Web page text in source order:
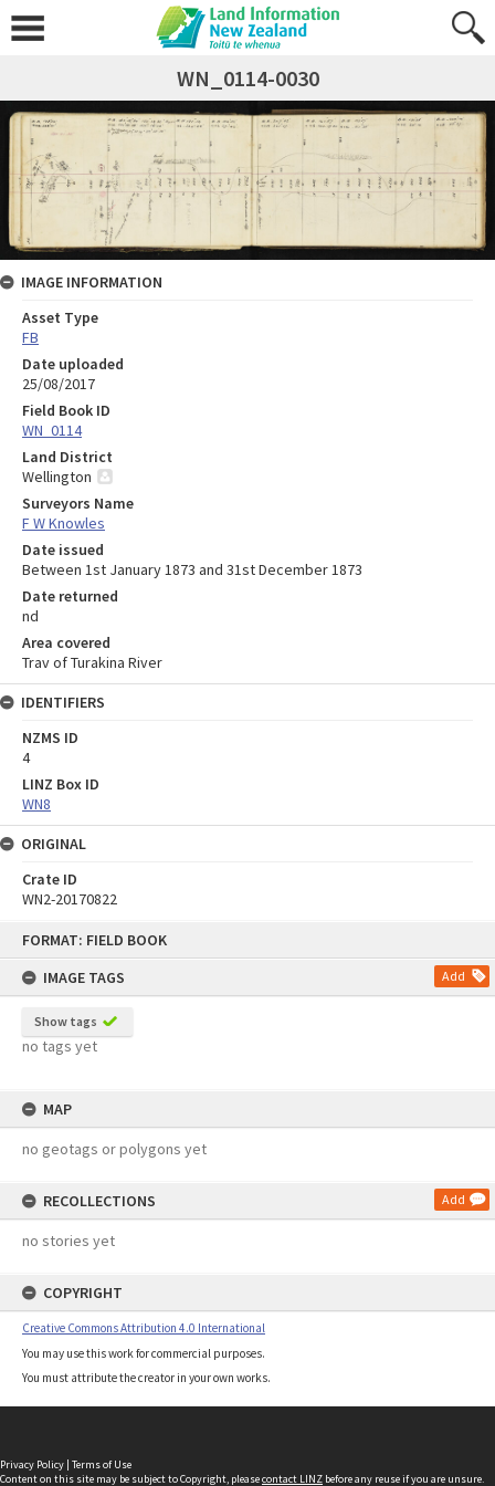
FORMAT: FIELD BOOK
IMAGE TAGS
Add
Show tags
no tags yet
MAP
no geotags or polygons yet
RECOLLECTIONS Add
no stories yet
COPYRIGHT
Creative Commons Attribution 4.0 International
You may use this work for commercial purposes.
You must attribute the creator in your own works.
WN_0114-0030
IMAGE INFORMATION
Asset Type
FB
Date uploaded
25/08/2017
Field Book ID
WN_0114
Land District
Wellington
Surveyors Name
F W Knowles
Date issued
Between 1st January 1873 and 31st December 1873
Date returned
nd
Area covered
Trav of Turakina River
IDENTIFIERS
NZMS ID
4
LINZ Box ID
WN8
ORIGINAL
Crate ID
WN2-20170822
Privacy Policy | Terms of Use
Content on this site may be subject to Copyright, pleasecontact LINZ before any reuse if you are unsure.